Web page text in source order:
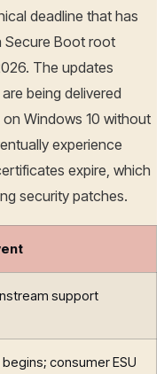
deadline that has
Secure Boot root
The updates
being delivered
Windows 10 without
experience
expire, which
security patches.
support
begins; consumer ESU